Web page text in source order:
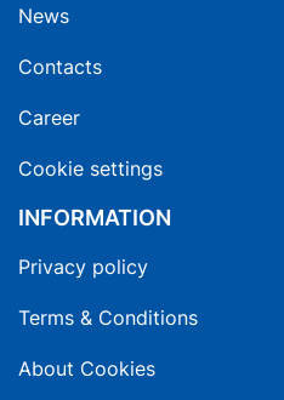
News
Contacts
Career
Cookie settings
INFORMATION
Privacy policy
Terms & Conditions
About Cookies